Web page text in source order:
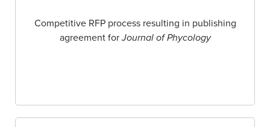
Competitive RFP process resulting in publishing
agreement forJournal of Phycology